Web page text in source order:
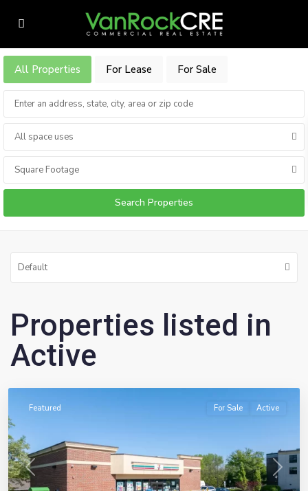
All Properties For Lease For Sale
All space uses
Square Footage
Default
Properties listed in
Active
River
Previous Next
Featured For Sale Active